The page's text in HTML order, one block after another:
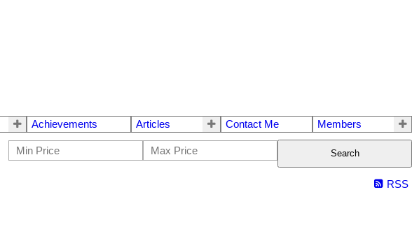
Achievements Articles Contact Me Members
Search
RSS